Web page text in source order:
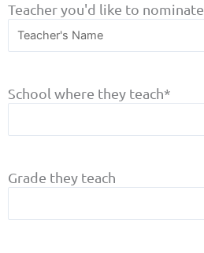
Teacher you'd like to nominate
School where they teach*
Grade they teach